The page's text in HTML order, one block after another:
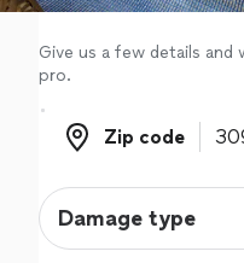
Give us a few details
pro.
Zip code
Zip code
Damage type